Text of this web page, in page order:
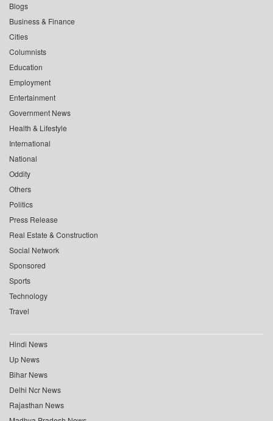
Blogs
Business & Finance
Cities
Columnists
Education
Employment
Entertainment
Government News
Health & Lifestyle
International
National
Oddity
Others
Politics
Press Release
Real Estate & Construction
Social Network
Sponsored
Sports
Technology
Travel
Hindi News
Up News
Bihar News
Delhi Ncr News
Rajasthan News